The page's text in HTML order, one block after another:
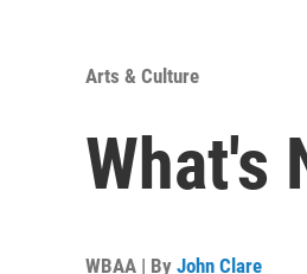
Arts & Culture
What's
WBAA | By John Clare